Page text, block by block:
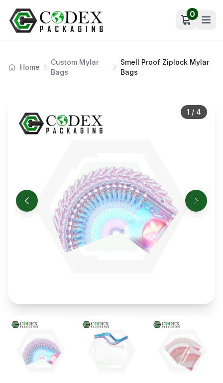
Open cart
0
Home
Custom Mylar
Bags
Smell Proof Ziplock Mylar
Bags
1 / 4